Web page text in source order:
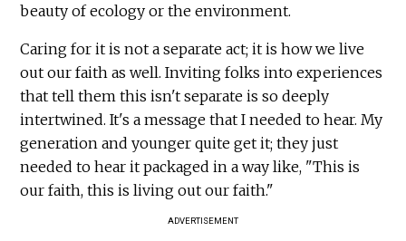
beauty of ecology or the environment.
Caring for it is not a separate act; it is how we live
out our faith as well. Inviting folks into experiences
that tell them this isn't separate is so deeply
intertwined. It's a message that I needed to hear. My
generation and younger quite get it; they just
needed to hear it packaged in a way like, "This is
our faith, this is living out our faith."
ADVERTISEMENT